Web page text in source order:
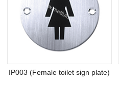
IP003 (Female toilet sign plate)